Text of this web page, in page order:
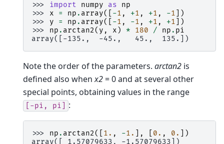
>>> import numpy as
np
>>> x = np . array([ -1 , +1 , +1 , -1 ])
>>> y = np . array([ -1 , -1 , +1 , +1 ])
>>> np . arctan2( y , x ) * 180 / np . pi
array([-135.,  -45.,   45.,  135.])
Note the order of the parameters. arctan2 is
defined also whenx2= 0 and at several other
special points, obtaining values in the range
[-pi, pi] :
>>> np . arctan2([ 1. , -1. ], 0. , 0.
])
array([ 1.57079633, -1.57079633])